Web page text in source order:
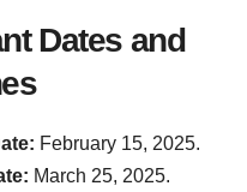
Dates and
February 15, 2025.
March 25, 2025.